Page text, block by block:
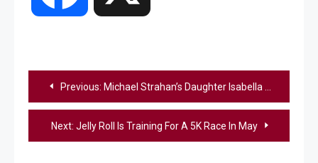
Post
navigation
Previous: Michael Strahan’s Daughter Isabella Reveals Brain Cancer Diagnosis
Next: Jelly Roll Is Training For A 5K Race In May